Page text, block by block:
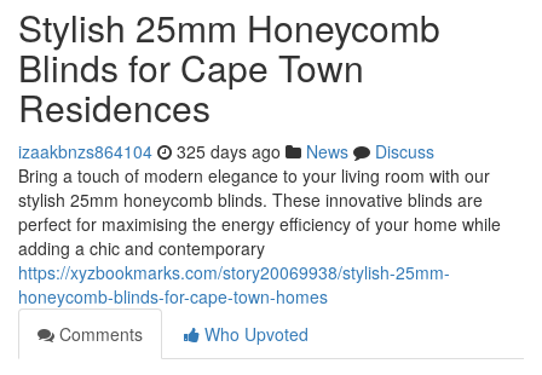
Stylish 25mm Honeycomb
Blinds for Cape Town
Residences
izaakbnzs864104 325 days ago News
Discuss
Bring a touch of modern elegance to your living room with our
stylish 25mm honeycomb blinds. These innovative blinds are
perfect for maximising the energy efficiency of your home while
adding a chic and contemporary
https://xyzbookmarks.com/story20069938/stylish-25mm-
honeycomb-blinds-for-cape-town-homes
Comments
Who Upvoted